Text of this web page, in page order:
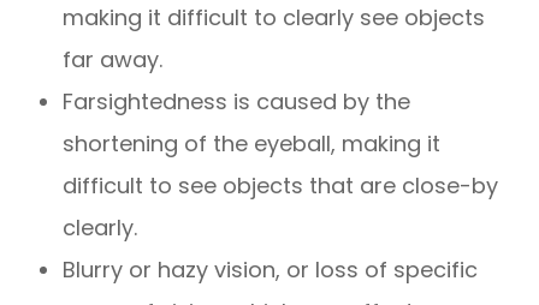
making it difficult to clearly see objects
far away.
Farsightedness is caused by the
shortening of the eyeball, making it
difficult to see objects that are close-by
clearly.
Blurry or hazy vision, or loss of specific